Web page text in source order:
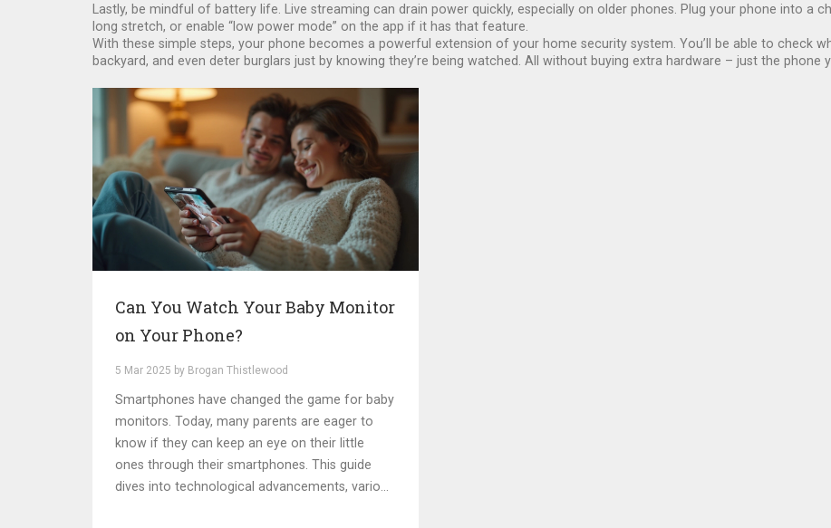
Lastly, be mindful of battery life. Live streaming can drain power quickly, especially on older phones. Plug your phone into a
long stretch, or enable “low power mode” on the app if it has that feature.
With these simple steps, your phone becomes a powerful extension of your home security system. You’ll be able to check
backyard, and even deter burglars just by knowing they’re being watched. All without buying extra hardware – just the phone
Can You Watch Your Baby Monitor
on Your Phone?
5 Mar 2025 by Brogan Thistlewood
Smartphones have changed the game for baby
monitors. Today, many parents are eager to
know if they can keep an eye on their little
ones through their smartphones. This guide
dives into technological advancements, various